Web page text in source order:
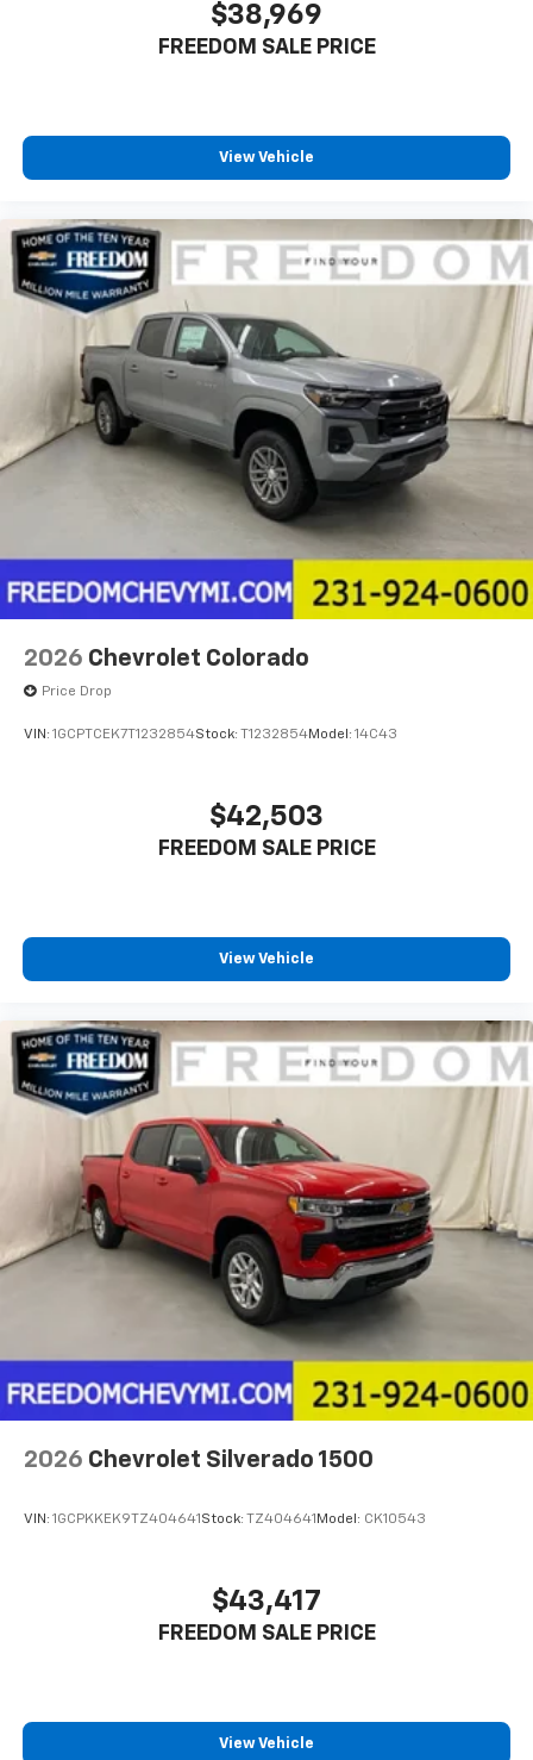
6-speaker audio system
$38,969
FREEDOM SALE PRICE
View Vehicle
2026 Chevrolet Colorado
Price Drop
VIN: 1GCPTCEK7T1232854Stock: T1232854Model: 14C43
$42,503
FREEDOM SALE PRICE
View Vehicle
2026 Chevrolet Silverado 1500
VIN: 1GCPKKEK9TZ404641 Stock: TZ404641 Model: CK10543
$43,417
FREEDOM SALE PRICE
View Vehicle